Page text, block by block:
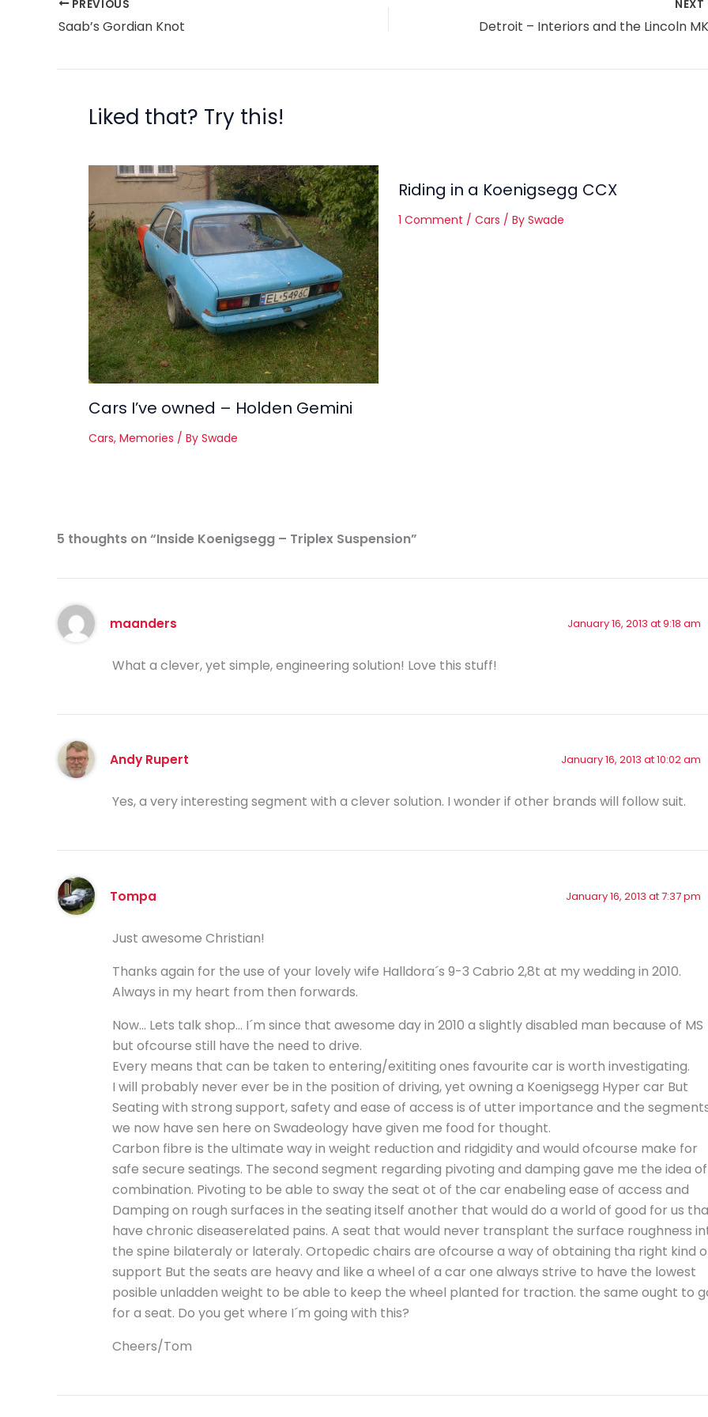
PREVIOUS
Saab’s Gordian Knot
NEXT
Detroit – Interiors and the Lincoln
Liked that? Try this!
Cars I’ve owned – Holden Gemini
Cars, Memories / By Swade
Riding in a Koenigsegg CCX
1 Comment / Cars / By Swade
5 thoughts on “Inside Koenigsegg – Triplex Suspension”
maanders January 16, 2013 at 9:18 am
What a clever, yet simple, engineering solution! Love this stuff!
Andy Rupert January 16, 2013 at 10:02 am
Yes, a very interesting segment with a clever solution. I wonder if other brands will follow suit.
Tompa January 16, 2013 at 7:37 pm
Just awesome Christian!
Thanks again for the use of your lovely wife Halldora´s 9-3 Cabrio 2,8t at my wedding in 2010.
Always in my heart from then forwards.
Now… Lets talk shop… I´m since that awesome day in 2010 a slightly disabled man because of MS
but ofcourse still have the need to drive.
Every means that can be taken to entering/exititing ones favourite car is worth investigating.
I will probably never ever be in the position of driving, yet owning a Koenigsegg Hyper car But
Seating with strong support, safety and ease of access is of utter importance and the
we now have sen here on Swadeology have given me food for thought.
Carbon fibre is the ultimate way in weight reduction and ridgidity and would ofcourse make for
safe secure seatings. The second segment regarding pivoting and damping gave me the idea
combination. Pivoting to be able to sway the seat ot of the car enabeling ease of access and
Damping on rough surfaces in the seating itself another that would do a world of good for us
have chronic diseaserelated pains. A seat that would never transplant the surface roughness
the spine bilateraly or lateraly. Ortopedic chairs are ofcourse a way of obtaining tha right kind
support But the seats are heavy and like a wheel of a car one always strive to have the lowest
posible unladden weight to be able to keep the wheel planted for traction. the same ought to
for a seat. Do you get where I´m going with this?
Cheers/Tom